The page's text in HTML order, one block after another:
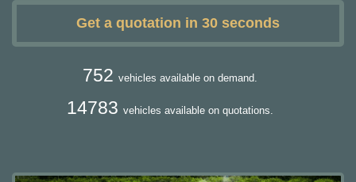
Get a quotation in 30 seconds
752 vehicles available on demand.
14783 vehicles available on quotations.